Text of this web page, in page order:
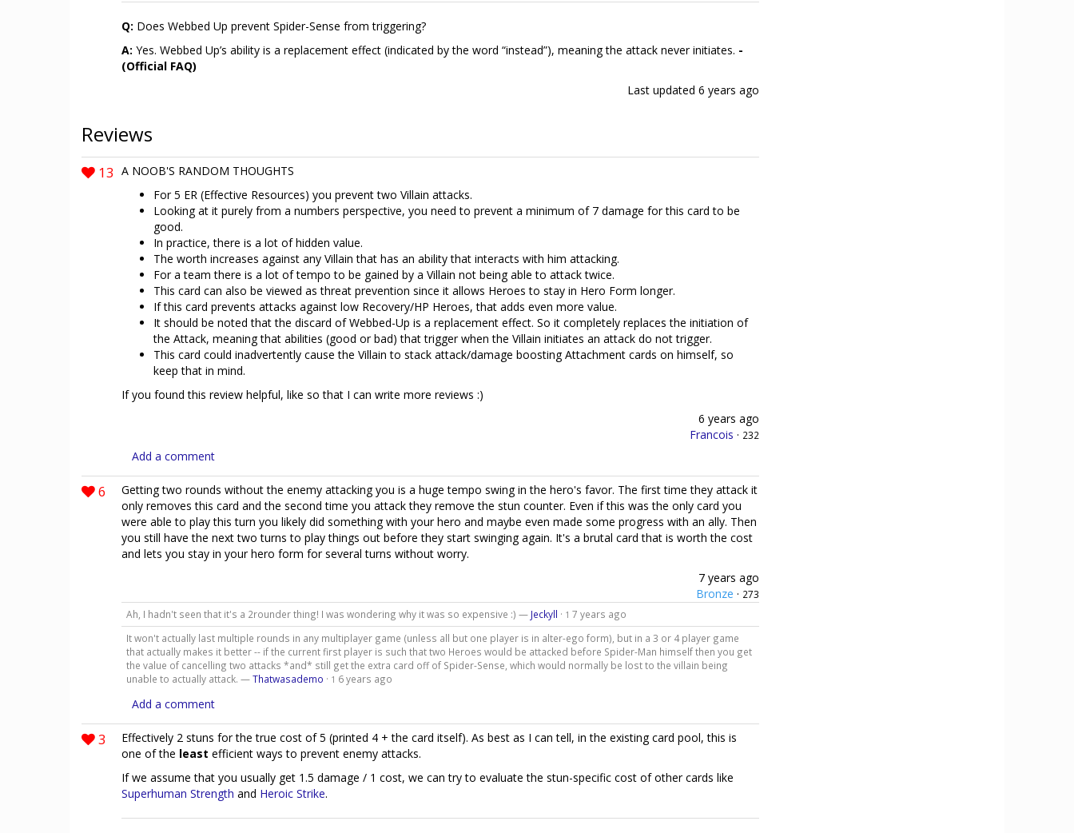
Q: Does Webbed Up prevent Spider-Sense from triggering?
A: Yes. Webbed Up’s ability is a replacement effect (indicated by the word “instead”), meaning the attack never initiates. -
(Official FAQ)
Last updated 6 years ago
Reviews
13 A NOOB'S RANDOM THOUGHTS
For 5 ER (Effective Resources) you prevent two Villain attacks.
Looking at it purely from a numbers perspective, you need to prevent a minimum of 7 damage for this card to be
good.
In practice, there is a lot of hidden value.
The worth increases against any Villain that has an ability that interacts with him attacking.
For a team there is a lot of tempo to be gained by a Villain not being able to attack twice.
This card can also be viewed as threat prevention since it allows Heroes to stay in Hero Form longer.
If this card prevents attacks against low Recovery/HP Heroes, that adds even more value.
It should be noted that the discard of Webbed-Up is a replacement effect. So it completely replaces the initiation of
the Attack, meaning that abilities (good or bad) that trigger when the Villain initiates an attack do not trigger.
This card could inadvertently cause the Villain to stack attack/damage boosting Attachment cards on himself, so
keep that in mind.
If you found this review helpful, like so that I can write more reviews :)
6 years ago
Francois · 232
Add a comment
6
Getting two rounds without the enemy attacking you is a huge tempo swing in the hero's favor. The first time they attack it
only removes this card and the second time you attack they remove the stun counter. Even if this was the only card you
were able to play this turn you likely did something with your hero and maybe even made some progress with an ally. Then
you still have the next two turns to play things out before they start swinging again. It's a brutal card that is worth the cost
and lets you stay in your hero form for several turns without worry.
7 years ago
Bronze · 273
Ah, I hadn't seen that it's a 2rounder thing! I was wondering why it was so expensive :) — Jeckyll · 1 7 years ago
It won't actually last multiple rounds in any multiplayer game (unless all but one player is in alter-ego form), but in a 3 or 4 player game
that actually makes it better -- if the current first player is such that two Heroes would be attacked before Spider-Man himself then you get
the value of cancelling two attacks *and* still get the extra card off of Spider-Sense, which would normally be lost to the villain being
unable to actually attack. —Thatwasademo · 1 6 years ago
Add a comment
3
Effectively 2 stuns for the true cost of 5 (printed 4 + the card itself). As best as I can tell, in the existing card pool, this is
one of the least efficient ways to prevent enemy attacks.
If we assume that you usually get 1.5 damage / 1 cost, we can try to evaluate the stun-specific cost of other cards like
Superhuman Strength and Heroic Strike.